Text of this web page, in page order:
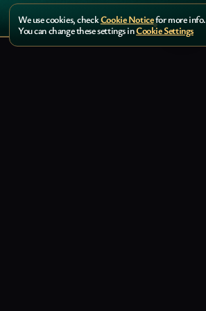
We use cookies, checkCookie Noticefor more info.
You can change these settings inCookie Settings